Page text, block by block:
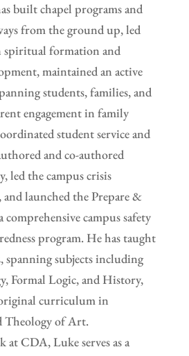
built chapel programs and
from the ground up, led
spiritual formation and
maintained an active
students, families, and
engagement in family
student service and
and co-authored
led the campus crisis
and launched the Prepare &
campus safety
program. He has taught
spanning subjects including
Formal Logic, and History,
curriculum in
Theology of Art.
CDA, Luke serves as a